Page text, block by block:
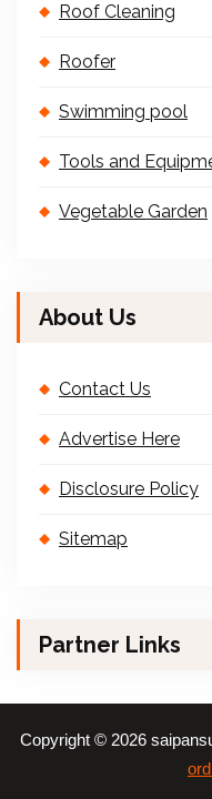
Roof Cleaning
Roofer
Swimming pool
Tools and
Vegetable Garden
About Us
Contact Us
Advertise Here
Disclosure Policy
Sitemap
Partner Links
Copyright © 2026